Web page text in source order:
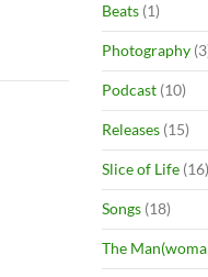
Beats (1)
Photography
Podcast (10)
Releases (15)
Slice of Life (16)
Songs (18)
The